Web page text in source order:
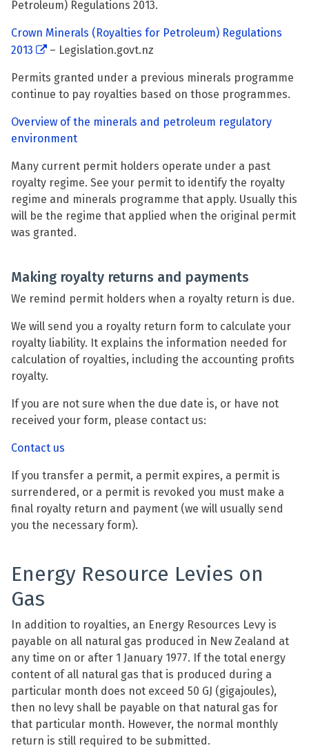
Petroleum) Regulations 2013.
Crown Minerals (Royalties for Petroleum) Regulations
2013
– Legislation.govt.nz
Permits granted under a previous minerals programme
continue to pay royalties based on those programmes.
Overview of the minerals and petroleum regulatory
environment
Many current permit holders operate under a past
royalty regime. See your permit to identify the royalty
regime and minerals programme that apply. Usually this
will be the regime that applied when the original permit
was granted.
Making royalty returns and payments
We remind permit holders when a royalty return is due.
We will send you a royalty return form to calculate your
royalty liability. It explains the information needed for
calculation of royalties, including the accounting profits
royalty.
If you are not sure when the due date is, or have not
received your form, please contact us:
Contact us
If you transfer a permit, a permit expires, a permit is
surrendered, or a permit is revoked you must make a
final royalty return and payment (we will usually send
you the necessary form).
Energy Resource Levies on
Gas
In addition to royalties, an Energy Resources Levy is
payable on all natural gas produced in New Zealand at
any time on or after 1 January 1977. If the total energy
content of all natural gas that is produced during a
particular month does not exceed 50 GJ (gigajoules),
then no levy shall be payable on that natural gas for
that particular month. However, the normal monthly
return is still required to be submitted.